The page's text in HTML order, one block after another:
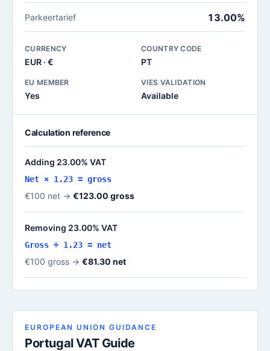
Parkeertarief 13.00%
CURRENCY
EUR · €
COUNTRY CODE
PT
EU MEMBER
Yes
VIES VALIDATION
Available
Calculation reference
Adding 23.00% VAT
Net × 1.23 = gross
€100 net → €123.00 gross
Removing 23.00% VAT
Gross ÷ 1.23 = net
€100 gross → €81.30 net
EUROPEAN UNION GUIDANCE
Portugal VAT Guide